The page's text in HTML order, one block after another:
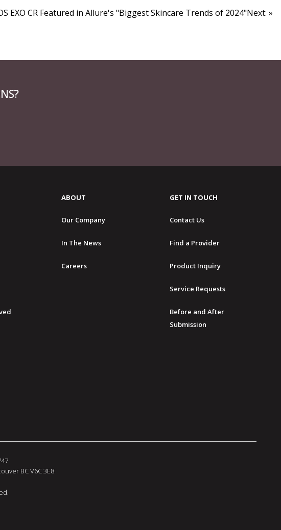
EXO CR Featured in Allure's "Biggest Skincare Trends of 2024"Next: »
ABOUT
Our Company
In The News
Careers
GET IN TOUCH
Contact Us
Find a Provider
Product Inquiry
Service Requests
Before and After
Submission
BC V6C 3E8